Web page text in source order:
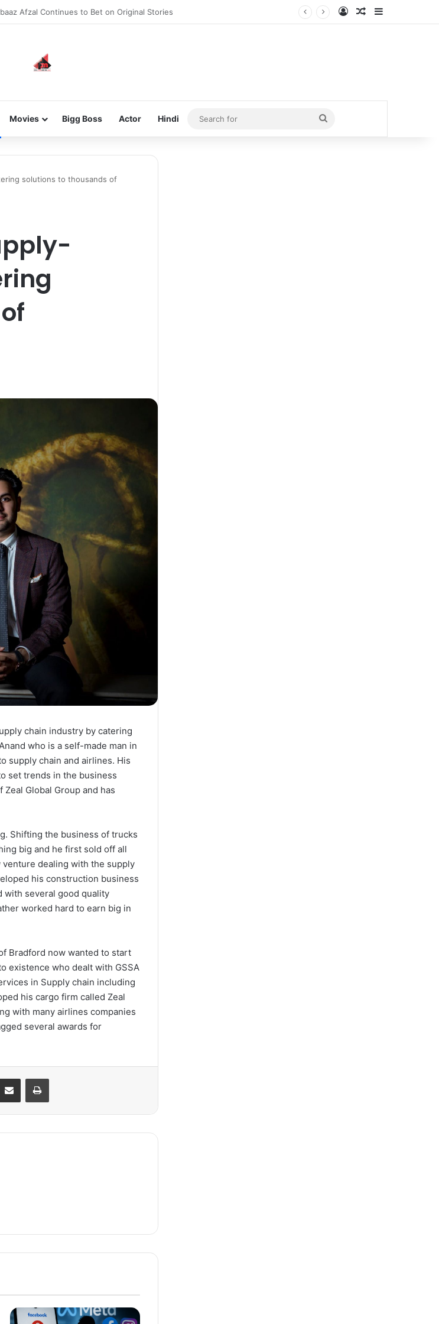
in fashion, meet Jaya Thakur. Log InRandom Article
Movies Bigg Boss Actor Hindi
Search
for
solutions to thousands of
chain industry by catering
who is a self-made man in
supply chain and airlines. His
set trends in the business
Global Group and has
Shifting the business of trucks
big and he first sold off all
dealing with the supply
his construction business
with several good quality
worked hard to earn big in
Bradford now wanted to start
existence who dealt with GSSA
in Supply chain including
his cargo firm called Zeal
with many airlines companies
several awards for